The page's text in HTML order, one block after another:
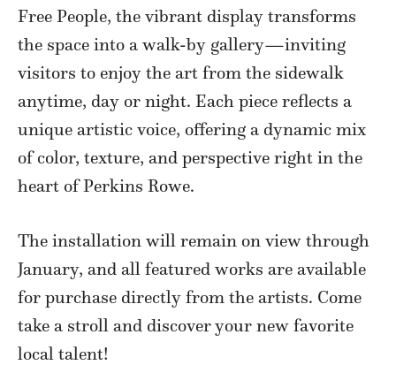
Free People, the vibrant display transforms
the space into a walk-by gallery—inviting
visitors to enjoy the art from the sidewalk
anytime, day or night. Each piece reflects a
unique artistic voice, offering a dynamic mix
of color, texture, and perspective right in the
heart of Perkins Rowe.
The installation will remain on view through
January, and all featured works are available
for purchase directly from the artists. Come
take a stroll and discover your new favorite
local talent!